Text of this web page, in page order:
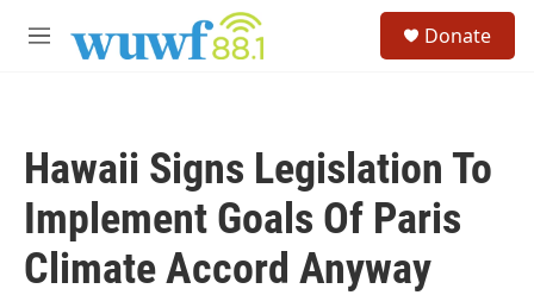
M
Donate
Hawaii Signs Legislation To
Implement Goals Of Paris
Climate Accord Anyway